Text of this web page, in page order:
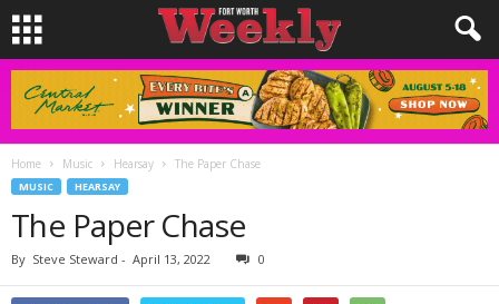
Home Music Hearsay The Paper Chase
MUSIC HEARSAY
The Paper Chase
By Steve Steward - April 13, 2022 0